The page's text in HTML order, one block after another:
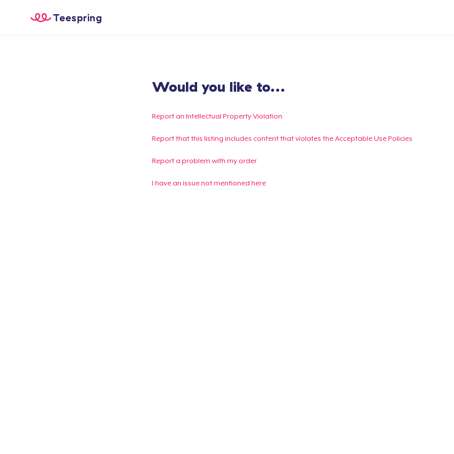
Teespring
Would you like to...
Report an Intellectual Property Violation
Report that this listing includes content that violates the Acceptable Use Policies
Report a problem with my order
I have an issue not mentioned here